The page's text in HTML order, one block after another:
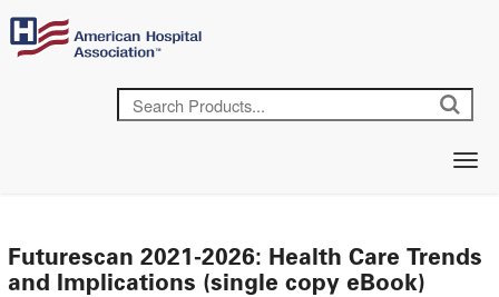
Futurescan 2021-2026: Health Care Trends
and Implications (single copy eBook)